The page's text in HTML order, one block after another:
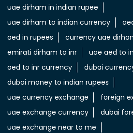
uae dirham in indian rupee
uae dirham to indian currency
aed in rupees
currency uae
emirati dirham to inr
uae aed to
aed to inr currency
dubai
dubai money to indian rupees
uae currency exchange
foreign
uae exchange currency
dubai
uae exchange near to me